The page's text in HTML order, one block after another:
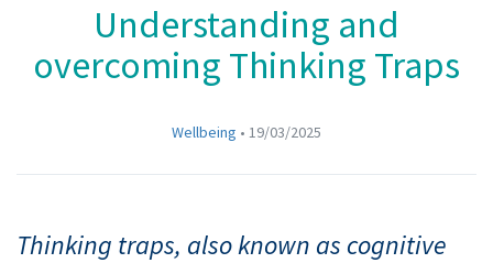
Understanding and
overcoming Thinking Traps
Wellbeing • 19/03/2025
Thinking traps, also known as cognitive